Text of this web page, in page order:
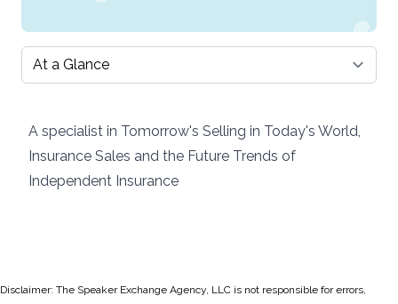
Select a tab
A specialist in Tomorrow's Selling in Today's World,
Insurance Sales and the Future Trends of
Independent Insurance
Disclaimer: The Speaker Exchange Agency, LLC is not responsible for errors,